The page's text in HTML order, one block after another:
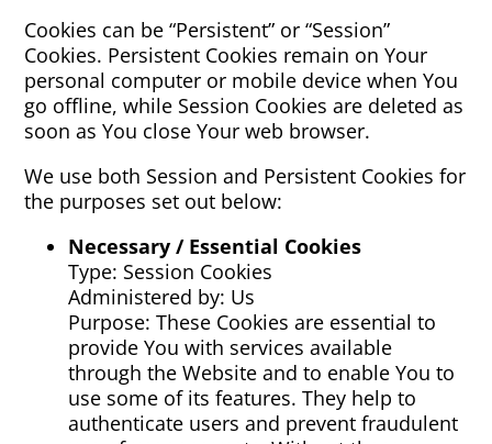
Cookies can be “Persistent” or “Session”
Cookies. Persistent Cookies remain on Your
personal computer or mobile device when You
go offline, while Session Cookies are deleted as
soon as You close Your web browser.
We use both Session and Persistent Cookies for
the purposes set out below:
Necessary / Essential Cookies
Type: Session Cookies
Administered by: Us
Purpose: These Cookies are essential to
provide You with services available
through the Website and to enable You to
use some of its features. They help to
authenticate users and prevent fraudulent